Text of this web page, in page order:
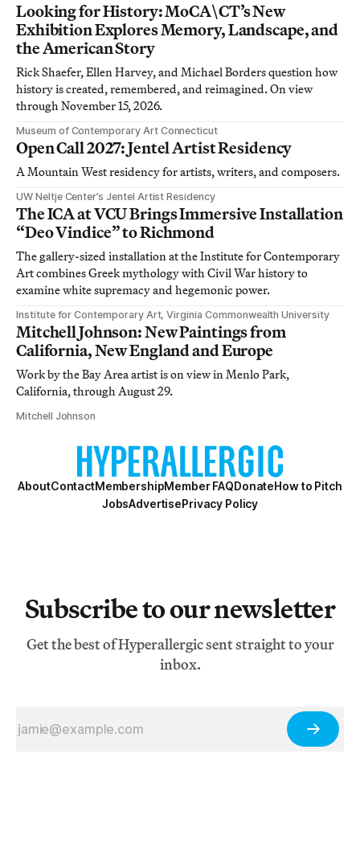
Looking for History: MoCA\CT’s New
Exhibition Explores Memory, Landscape, and
the American Story
Rick Shaefer, Ellen Harvey, and Michael Borders question how
history is created, remembered, and reimagined. On view
through November 15, 2026.
Museum of Contemporary Art Connecticut
Open Call 2027: Jentel Artist Residency
A Mountain West residency for artists, writers, and composers.
UW Neltje Center’s Jentel Artist Residency
The ICA at VCU Brings Immersive Installation
“Deo Vindice” to Richmond
The gallery-sized installation at the Institute for Contemporary
Art combines Greek mythology with Civil War history to
examine white supremacy and hegemonic power.
Institute for Contemporary Art, Virginia Commonwealth University
Mitchell Johnson: New Paintings from
California, New England and Europe
Work by the Bay Area artist is on view in Menlo Park,
California, through August 29.
Mitchell Johnson
AboutContactMembershipMember FAQDonateHow to Pitch
JobsAdvertisePrivacy Policy
Subscribe to our newsletter
Get the best of Hyperallergic sent straight to your
inbox.